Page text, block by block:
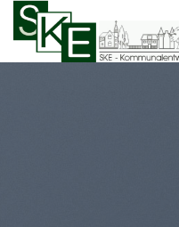
Skip
content